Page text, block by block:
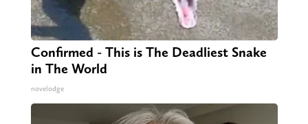
Confirmed - This is The Deadliest Snake
in The World
novelodge